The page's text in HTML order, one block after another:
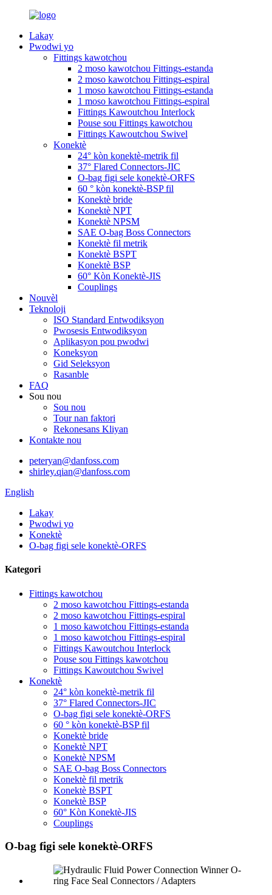
Lakay
Pwodwi yo
Fittings kawotchou
2 moso kawotchou Fittings-estanda
2 moso kawotchou Fittings-espiral
1 moso kawotchou Fittings-estanda
1 moso kawotchou Fittings-espiral
Fittings Kawoutchou Interlock
Pouse sou Fittings kawotchou
Fittings Kawoutchou Swivel
Konektè
24° kòn konektè-metrik fil
37° Flared Connectors-JIC
O-bag figi sele konektè-ORFS
60 ° kòn konektè-BSP fil
Konektè bride
Konektè NPT
Konektè NPSM
SAE O-bag Boss Connectors
Konektè fil metrik
Konektè BSPT
Konektè BSP
60° Kòn Konektè-JIS
Couplings
Nouvèl
Teknoloji
ISO Standard Entwodiksyon
Pwosesis Entwodiksyon
Aplikasyon pou pwodwi
Koneksyon
Gid Seleksyon
Rasanble
FAQ
Sou nou
Sou nou
Tour nan faktori
Rekonesans Kliyan
Kontakte nou
peteryan@danfoss.com
shirley.qian@danfoss.com
English
Lakay
Pwodwi yo
Konektè
O-bag figi sele konektè-ORFS
Kategori
Fittings kawotchou
2 moso kawotchou Fittings-estanda
2 moso kawotchou Fittings-espiral
1 moso kawotchou Fittings-estanda
1 moso kawotchou Fittings-espiral
Fittings Kawoutchou Interlock
Pouse sou Fittings kawotchou
Fittings Kawoutchou Swivel
Konektè
24° kòn konektè-metrik fil
37° Flared Connectors-JIC
O-bag figi sele konektè-ORFS
60 ° kòn konektè-BSP fil
Konektè bride
Konektè NPT
Konektè NPSM
SAE O-bag Boss Connectors
Konektè fil metrik
Konektè BSPT
Konektè BSP
60° Kòn Konektè-JIS
Couplings
O-bag figi sele konektè-ORFS